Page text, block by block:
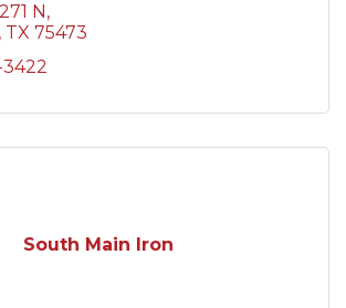
N
TX 75473
South Main Iron